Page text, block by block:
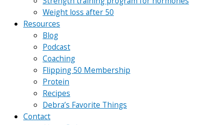
Weight loss after 50
Resources
Blog
Podcast
Coaching
Flipping 50 Membership
Protein
Recipes
Debra’s Favorite Things
Contact